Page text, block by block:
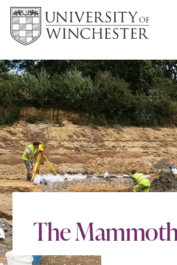
The